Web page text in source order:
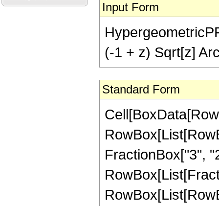
Input Form
(-1 + z) Sqrt[z]
Standard Form
FractionBox["3",